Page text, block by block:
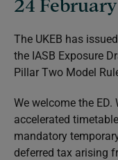
The UKEB has
the IASB Exposure
Pillar Two Model
We welcome the
accelerated
mandatory
deferred tax arising